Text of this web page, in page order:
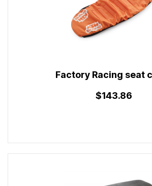
Factory Racing seat
$143.86